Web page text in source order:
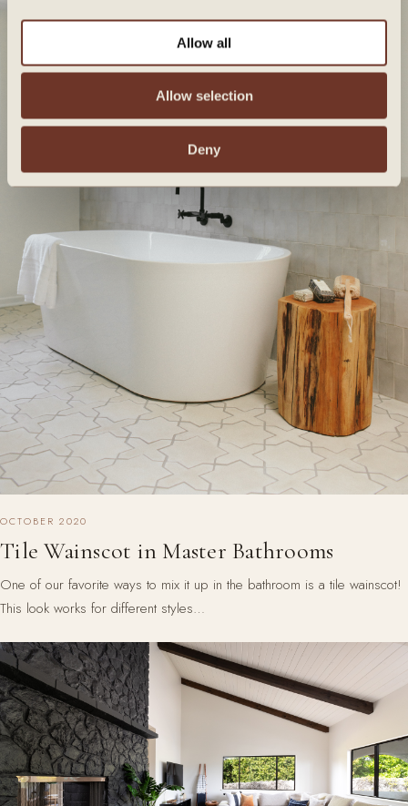
Allow all
Allow selection
Deny
OCTOBER 2020
Tile Wainscot in Master Bathrooms
One of our favorite ways to mix it up in the bathroom is a tile wainscot!
This look works for different styles…